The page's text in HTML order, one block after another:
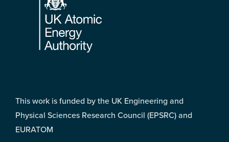
This work is funded by the UK Engineering and
Physical Sciences Research Council (EPSRC) and
EURATOM